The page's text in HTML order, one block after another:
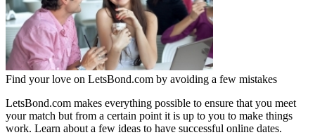
Find your love on LetsBond.com by avoiding a few mistakes
LetsBond.com makes everything possible to ensure that you meet
your match but from a certain point it is up to you to make things
work. Learn about a few ideas to have successful online dates.